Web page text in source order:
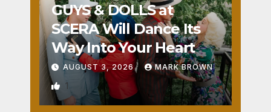
GUYS & DOLLS at
SCERA Will Dance Its
Way Into Your Heart
AUGUST 3, 2026 MARK BROWN
1